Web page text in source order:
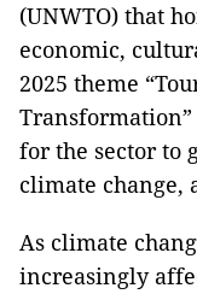
(UNWTO) that
economic,
2025 theme
for the sector to
climate change,
As climate
increasingly